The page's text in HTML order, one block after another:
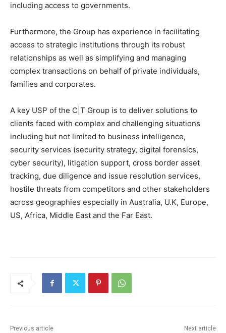
including access to governments.
Furthermore, the Group has experience in facilitating
access to strategic institutions through its robust
relationships as well as simplifying and managing
complex transactions on behalf of private individuals,
families and corporates.
A key USP of the C|T Group is to deliver solutions to
clients faced with complex and challenging situations
including but not limited to business intelligence,
security services (security strategy, digital forensics,
cyber security), litigation support, cross border asset
tracking, due diligence and issue resolution services,
hostile threats from competitors and other stakeholders
across geographies especially in Australia, U.K, Europe,
US, Africa, Middle East and the Far East.
Previous article Next article